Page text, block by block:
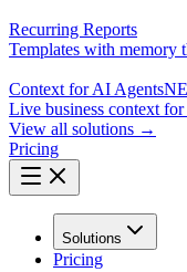
Recurring Reports
Templates with memory
Context for AI Agents
Live business context
View all solutions →
Pricing
Solutions
Pricing